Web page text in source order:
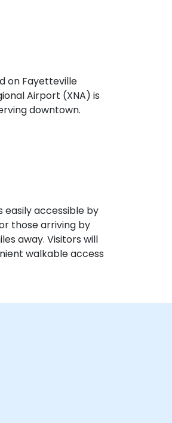
on Fayetteville
Airport (XNA) is
downtown.
easily accessible by
those arriving by
away. Visitors will
walkable access